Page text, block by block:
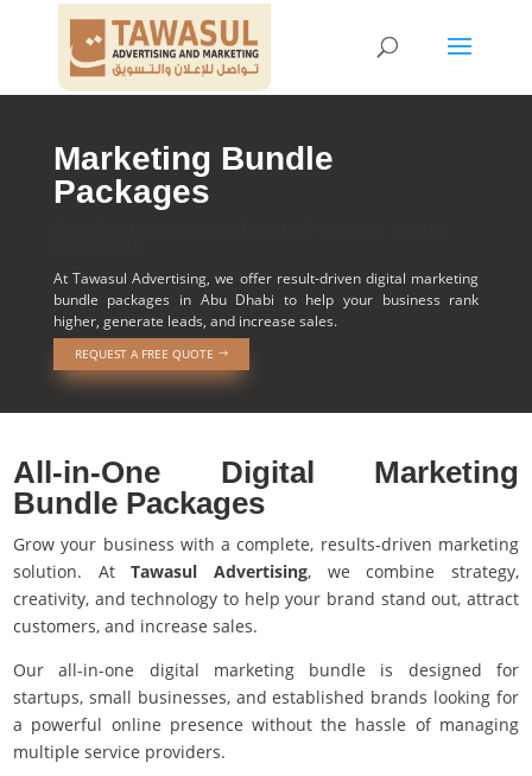
Marketing Bundle
Packages
At Tawasul Advertising, we offer result-driven digital marketing
bundle packages in Abu Dhabi to help your business rank
higher, generate leads, and increase sales.
REQUEST A FREE QUOTE
All-in-One Digital Marketing
Bundle Packages
Grow your business with a complete, results-driven marketing
solution. AtTawasul Advertising, we combine strategy,
creativity, and technology to help your brand stand out, attract
customers, and increase sales.
Our all-in-one digital marketing bundle is designed for
startups, small businesses, and established brands looking for
a powerful online presence without the hassle of managing
multiple service providers.